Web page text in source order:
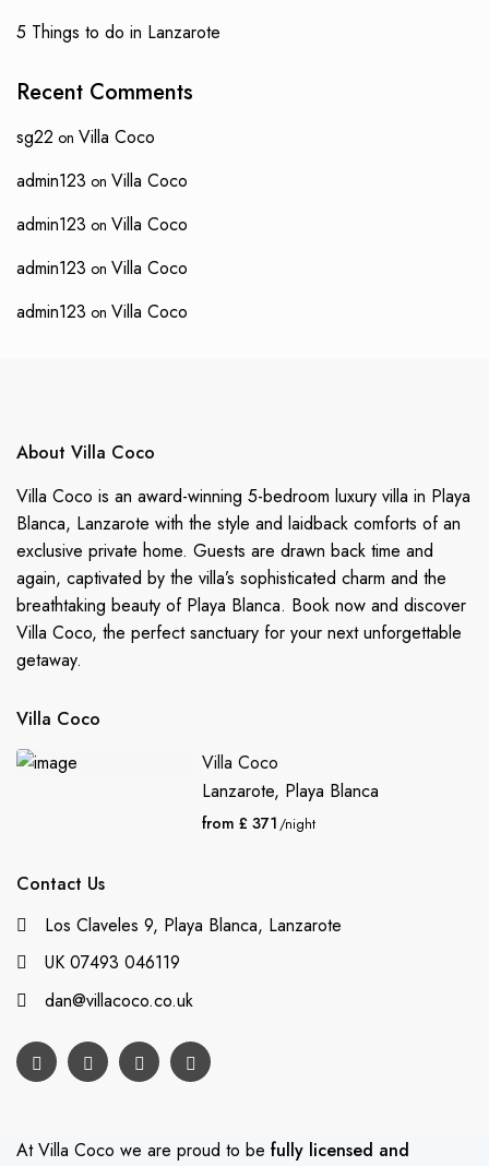
5 Things to do in Lanzarote
Recent Comments
sg22 onVilla Coco
admin123 onVilla Coco
admin123 onVilla Coco
admin123 onVilla Coco
admin123 onVilla Coco
About Villa Coco
Villa Coco is an award-winning 5-bedroom luxury villa in Playa
Blanca, Lanzarote with the style and laidback comforts of an
exclusive private home. Guests are drawn back time and
again, captivated by the villa’s sophisticated charm and the
breathtaking beauty of Playa Blanca. Book now and discover
Villa Coco, the perfect sanctuary for your next unforgettable
getaway.
Villa Coco
Villa Coco
Lanzarote, Playa Blanca
from £ 371/night
Contact Us
Los Claveles 9, Playa Blanca, Lanzarote
UK 07493 046119
dan@villacoco.co.uk
At Villa Coco we are proud to befully licensed and